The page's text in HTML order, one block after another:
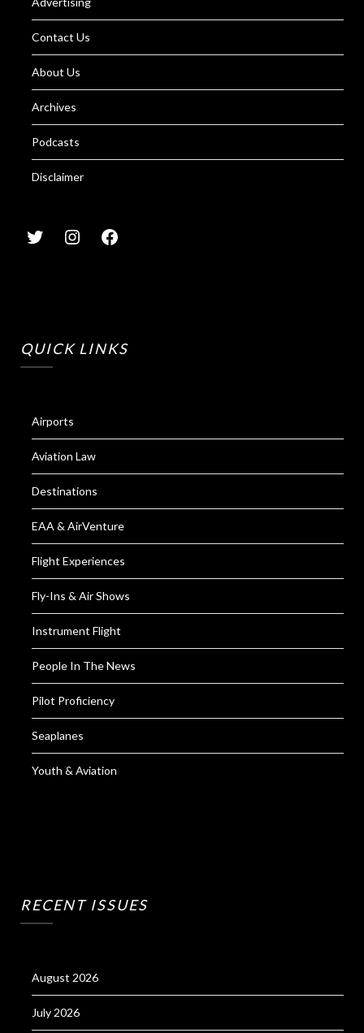
Contact Us
About Us
Archives
Podcasts
Disclaimer
QUICK LINKS
Airports
Aviation Law
Destinations
EAA & AirVenture
Flight Experiences
Fly-Ins & Air Shows
Instrument Flight
People In The News
Pilot Proficiency
Seaplanes
Youth & Aviation
RECENT ISSUES
August 2026
July 2026